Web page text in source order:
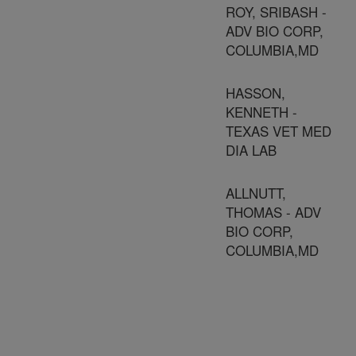
ROY, SRIBASH -
ADV BIO CORP,
COLUMBIA,MD
HASSON,
KENNETH -
TEXAS VET MED
DIA LAB
ALLNUTT,
THOMAS - ADV
BIO CORP,
COLUMBIA,MD